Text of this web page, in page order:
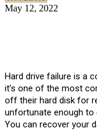
May 12, 2022
Hard drive failure is a
it’s one of the most
off their hard disk for
unfortunate enough to
You can recover your